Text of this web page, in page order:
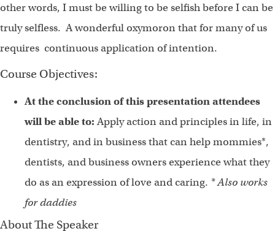
other words, I must be willing to be selfish before I can be
truly selfless. A wonderful oxymoron that for many of us
requires continuous application of intention.
Course Objectives:
At the conclusion of this presentation attendees
will be able to:Apply action and principles in life, in
dentistry, and in business that can help mommies*,
dentists, and business owners experience what they
do as an expression of love and caring. * Also works
for daddies
About The Speaker